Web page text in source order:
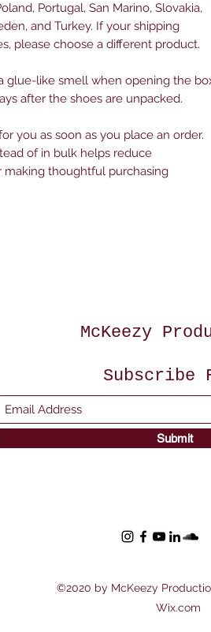
Portugal, San Marino, Slovakia,
and Turkey. If your shipping
please choose a different product.
glue-like smell when opening the
after the shoes are unpacked.
you as soon as you place an order.
of in bulk helps reduce
thoughtful purchasing
McKeezy
Subscribe
Submit
©2020 by McKeezy
Wix.com